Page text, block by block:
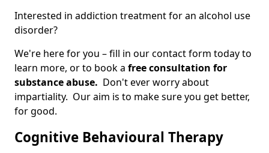
Interested in addiction treatment for an alcohol use
disorder?
We're here for you – fill in our contact form today to
learn more, or to book a free consultation for
substance abuse. Don't ever worry about
impartiality. Our aim is to make sure you get better,
for good.
Cognitive Behavioural Therapy